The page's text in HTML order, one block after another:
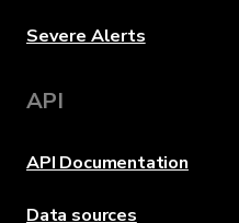
Severe Alerts
API
API Documentation
Data sources